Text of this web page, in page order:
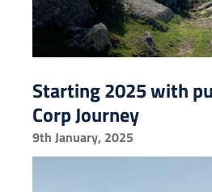
Starting 2025 with
Corp Journey
9th January, 2025